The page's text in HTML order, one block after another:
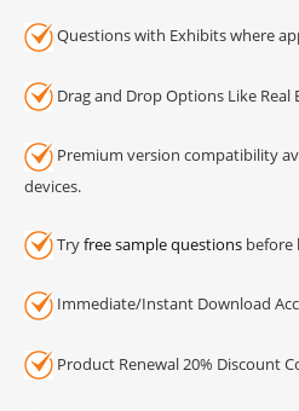
Questions with Exhibits where
Drag and Drop Options Like Real
Premium version compatibility
devices.
Tryfree sample questions before
Immediate/Instant Download
Product Renewal 20% Discount